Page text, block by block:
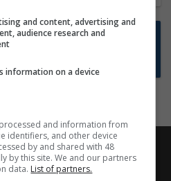
emailed to you?
and content, advertising and
audience research and
information on a device
and information from
identifiers, and other device
by and shared with 48
by this site. We and our partners
data. List of partners.